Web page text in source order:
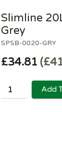
SPSB-0020-GRY
Slimline
Grey
£34.81
Add